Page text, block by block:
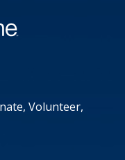
Volunteer,